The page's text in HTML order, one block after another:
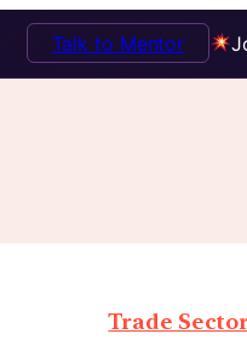
Talk to Mentor
Trade